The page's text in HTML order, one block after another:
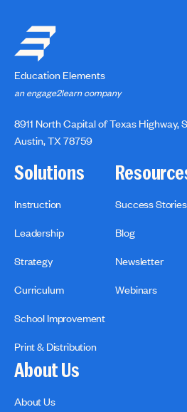
Education Elements
an engage2learn company
8911 North Capital of Texas Highway,
Austin, TX 78759
Solutions
Instruction
Leadership
Strategy
Curriculum
School Improvement
Print & Distribution
Success Stories
Blog
Newsletter
Webinars
About Us
About Us